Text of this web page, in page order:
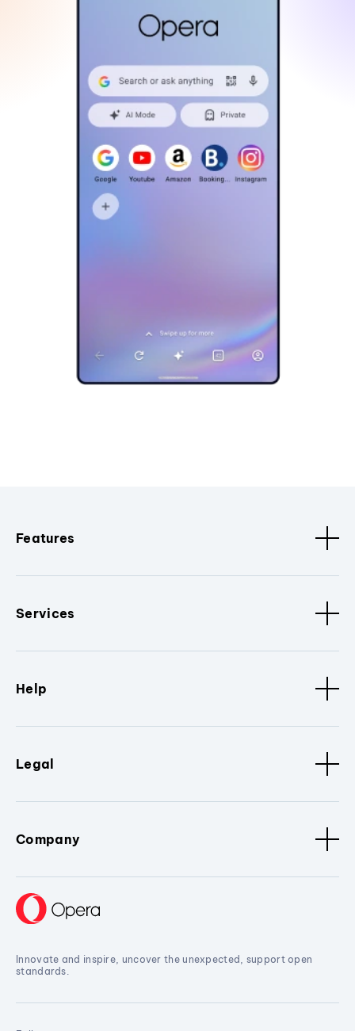
Features
Services
Help
Legal
Company
Innovate and inspire, uncover the unexpected, support open
standards.